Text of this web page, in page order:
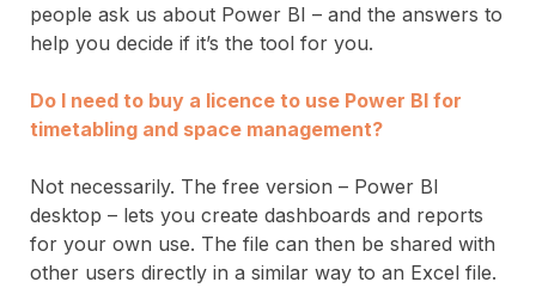
people ask us about Power BI – and the answers to
help you decide if it’s the tool for you.
Do I need to buy a licence to use Power BI for
timetabling and space management?
Not necessarily. The free version – Power BI
desktop – lets you create dashboards and reports
for your own use. The file can then be shared with
other users directly in a similar way to an Excel file.